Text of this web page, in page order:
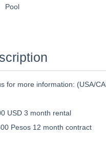
Pool
for more information: (USA/
USD 3 month rental
Pesos 12 month contract